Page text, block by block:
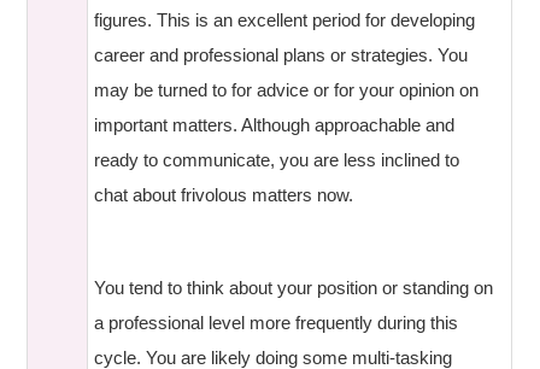
figures. This is an excellent period for developing
career and professional plans or strategies. You
may be turned to for advice or for your opinion on
important matters. Although approachable and
ready to communicate, you are less inclined to
chat about frivolous matters now.
You tend to think about your position or standing on
a professional level more frequently during this
cycle. You are likely doing some multi-tasking